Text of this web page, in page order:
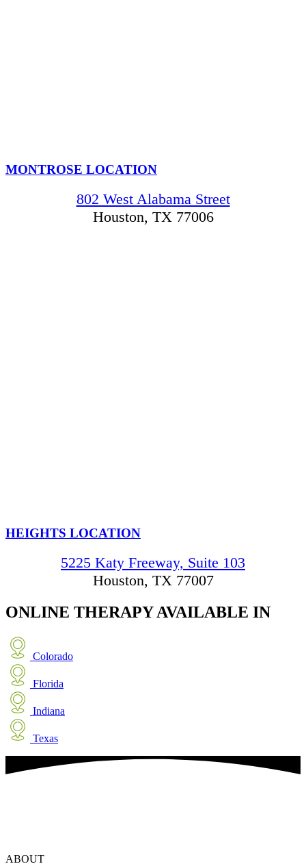
MONTROSE LOCATION
802 West Alabama Street
Houston, TX 77006
HEIGHTS LOCATION
5225 Katy Freeway, Suite 103
Houston, TX 77007
ONLINE THERAPYAVAILABLE IN
Colorado
Florida
Indiana
Texas
ABOUT